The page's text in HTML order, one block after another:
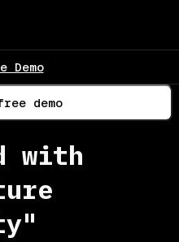
Demo
demo
with